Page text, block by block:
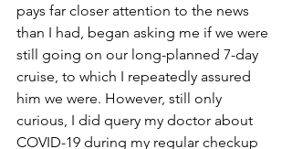
pays far closer attention to the news
than I had, began asking me if we were
still going on our long-planned 7-day
cruise, to which I repeatedly assured
him we were. However, still only
curious, I did query my doctor about
COVID-19 during my regular checkup